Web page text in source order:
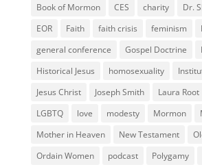
Book of Mormon
CES charity
Dr.
EOR
Faith faith crisis feminism
general conference
Gospel Doctrine
Historical Jesus
homosexuality
Jesus Christ
Joseph Smith Laura Root
LGBTQ
love modesty Mormon
Mother in Heaven
New Testament
Ordain Women
podcast Polygamy